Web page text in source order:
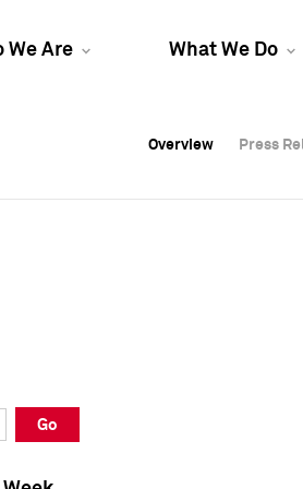
We Are What We Do
Overview Press
Overview Press
Overview Press
Go